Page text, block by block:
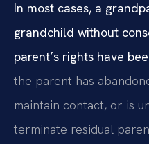
In most cases, a
grandchild without
parent’s rights have
the parent has
maintain contact, or is
terminate residual